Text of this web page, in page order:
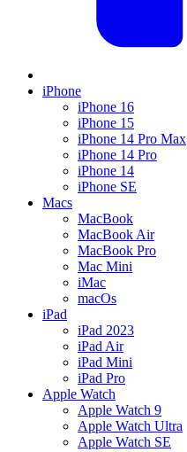
iPhone
iPhone 16
iPhone 15
iPhone 14 Pro Max
iPhone 14 Pro
iPhone 14
iPhone SE
Macs
MacBook
MacBook Air
MacBook Pro
Mac Mini
iMac
macOs
iPad
iPad 2023
iPad Air
iPad Mini
iPad Pro
Apple Watch
Apple Watch 9
Apple Watch Ultra
Apple Watch SE